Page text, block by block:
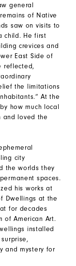
general
of Native
saw on visits to
child. He first
crevices and
East Side of
reflected,
the limitations
At the
how much local
and loved the
city
the worlds they
spaces.
his works at
Dwellings at the
for decades
of American Art.
installed
and mystery for